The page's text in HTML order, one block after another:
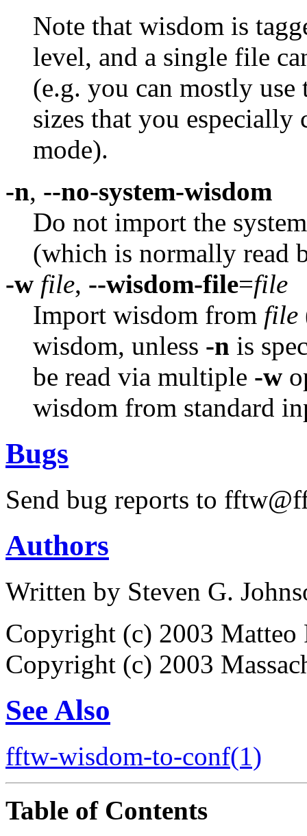
Note that wisdom is
level, and a single file
(e.g. you can mostly
sizes that you especially
mode).
-n, --no-system-wisdom
Do not import the
(which is normally read
-w file, --wisdom-file=file
Import wisdom from file
wisdom, unless -n is
be read via multiple -w
wisdom from standard
Bugs
Send bug reports to
Authors
Written by Steven G.
Copyright (c) 2003 Matteo
Copyright (c) 2003
See Also
fftw-wisdom-to-conf(1)
Table of Contents